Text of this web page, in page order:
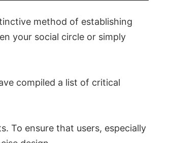
method of establishing
your social circle or simply
compiled a list of critical
To ensure that users, especially